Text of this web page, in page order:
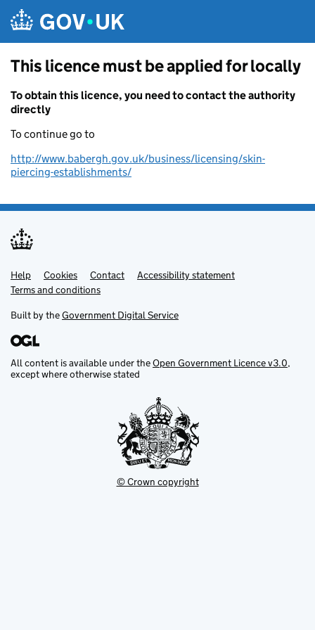
This licence must be applied for locally
To obtain this licence, you need to contact the authority
directly
To continue go to
http://www.babergh.gov.uk/business/licensing/skin-
piercing-establishments/
Support links
Help Cookies Contact
Accessibility statement
Terms and conditions
Built by theGovernment Digital Service
All content is available under theOpen Government Licence v3.0,
except where otherwise stated
© Crown copyright